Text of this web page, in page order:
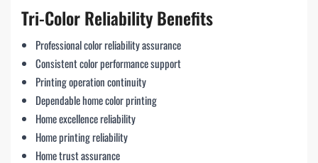
Tri-Color Reliability Benefits
Professional color reliability assurance
Consistent color performance support
Printing operation continuity
Dependable home color printing
Home excellence reliability
Home printing reliability
Home trust assurance